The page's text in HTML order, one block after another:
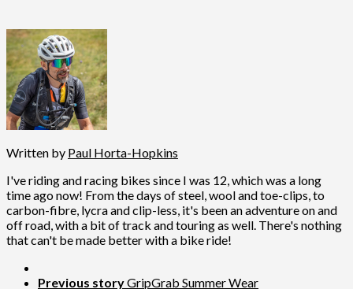
Written by Paul Horta-Hopkins
I've riding and racing bikes since I was 12, which was a long
time ago now! From the days of steel, wool and toe-clips, to
carbon-fibre, lycra and clip-less, it's been an adventure on and
off road, with a bit of track and touring as well. There's nothing
that can't be made better with a bike ride!
Previous storyGripGrab Summer Wear